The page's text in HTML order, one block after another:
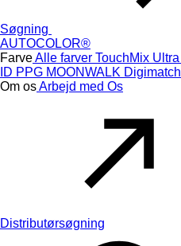
Søgning
AUTOCOLOR®
FarveAlle farver TouchMix Ultra
ID PPG MOONWALK Digimatch
Om osArbejd med Os
Distributørsøgning